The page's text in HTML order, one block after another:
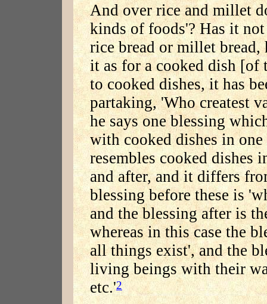
And over rice and millet
kinds of foods'? Has it
rice bread or millet bread,
it as for a cooked dish [of
to cooked dishes, it has
partaking, 'Who createst
he says one blessing
with cooked dishes in
resembles cooked dishes
and after, and it differs
blessing before these is
and the blessing after is
whereas in this case the
all things exist', and the
living beings with their
etc.'2